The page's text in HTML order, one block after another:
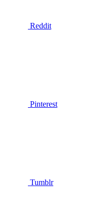
Reddit
Pinterest
Tumblr